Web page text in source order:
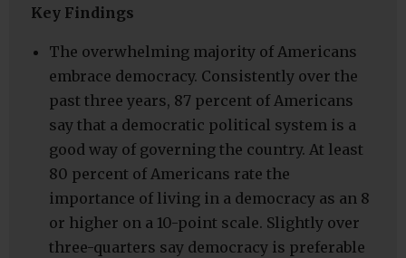
Key Findings
The overwhelming majority of Americans
embrace democracy. Consistently over the
past three years, 87 percent of Americans
say that a democratic political system is a
good way of governing the country. At least
80 percent of Americans rate the
importance of living in a democracy as an 8
or higher on a 10-point scale. Slightly over
three-quarters say democracy is preferable